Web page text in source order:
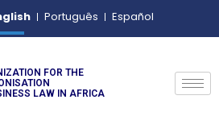
Português Español
FOR THE
LAW IN AFRICA